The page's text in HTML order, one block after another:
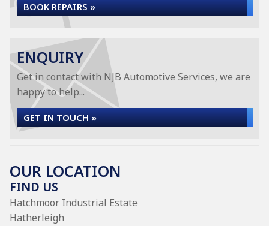
BOOK REPAIRS »
ENQUIRY
Get in contact with NJB Automotive Services, we are
happy to help...
GET IN TOUCH »
OUR LOCATION
FIND US
Hatchmoor Industrial Estate
Hatherleigh